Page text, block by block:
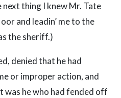
next thing I knew Mr. Tate
and leadin’ me to the
the sheriff.)
denied that he had
or improper action, and
he who had fended off